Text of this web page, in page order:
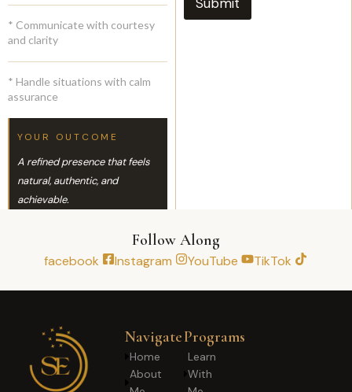
* Communicate with courtesy
and clarity
* Handle situations with calm
assurance
YOUR OUTCOME
A refined presence that feels
natural, authentic, and
achievable.
Follow Along
facebook Instagram YouTube TikTok
Navigate
Home
About
Programs
Learn
With